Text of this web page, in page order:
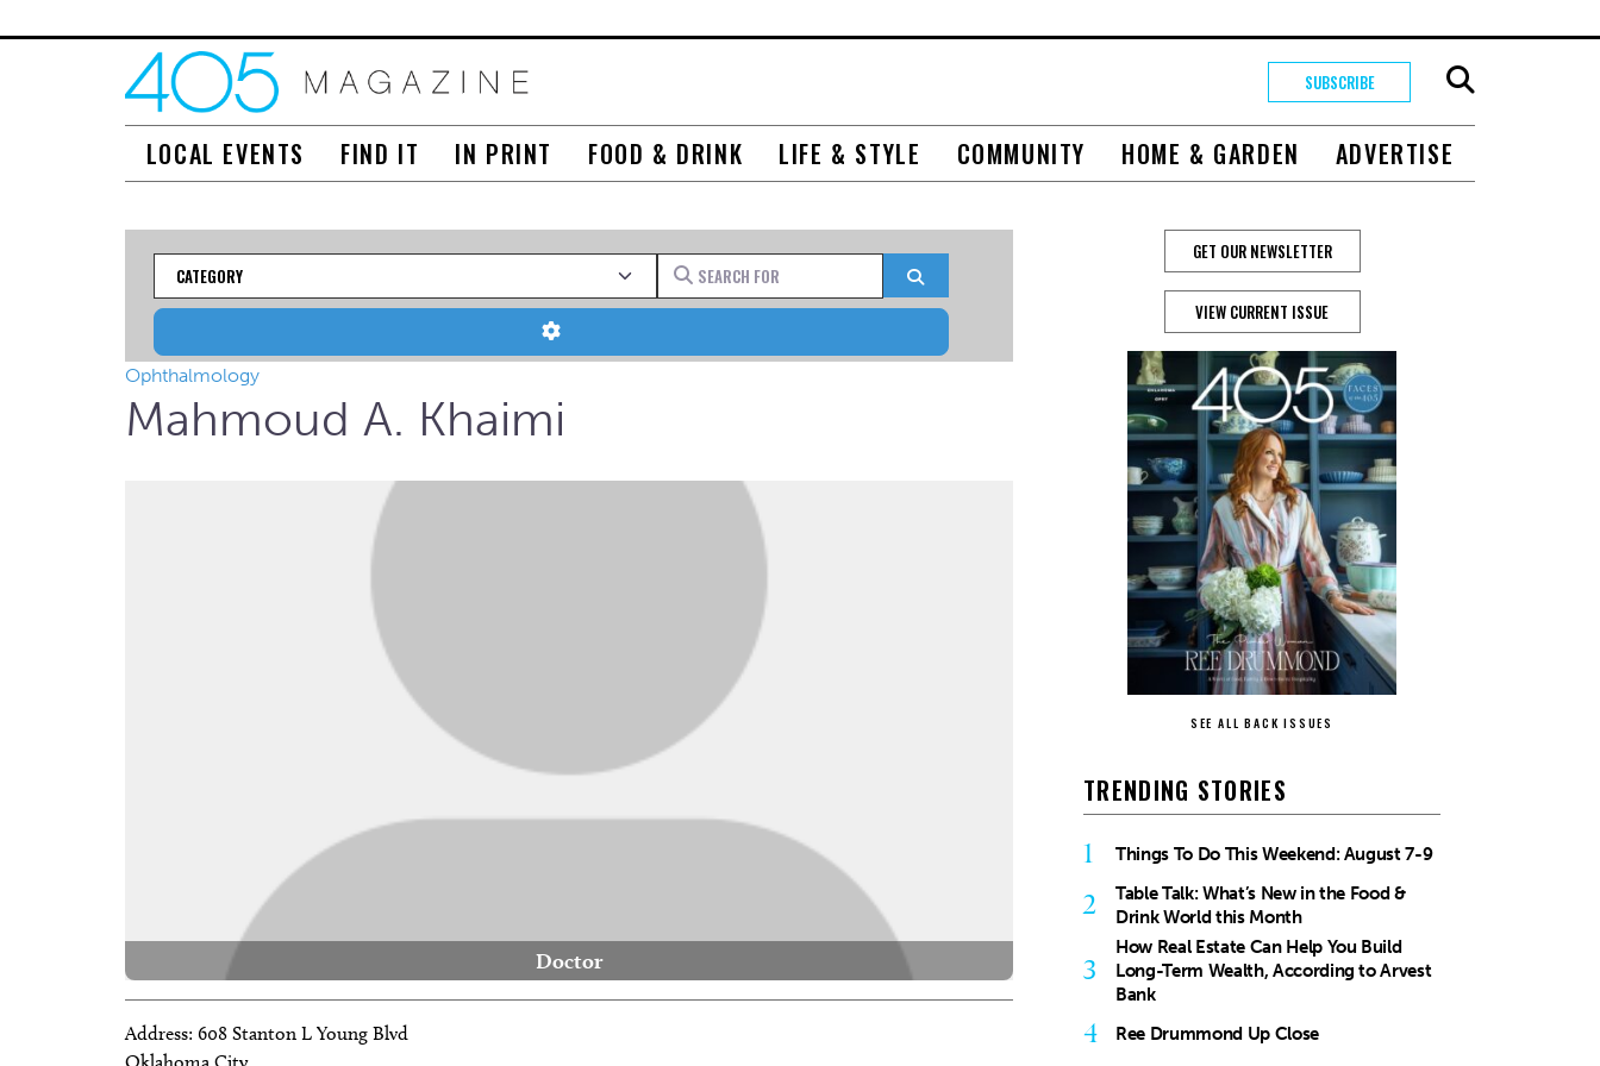
SUBSCRIBE
LOCAL EVENTS FIND IT IN PRINT FOOD & DRINK LIFE & STYLE COMMUNITY HOME & GARDEN ADVERTISE
Category Search for
Advanced Filters
Ophthalmology
Mahmoud A. Khaimi
Doctor
Address: 608 Stanton L Young Blvd
GET OUR NEWSLETTER
VIEW CURRENT ISSUE
SEE ALL BACK ISSUES
TRENDING STORIES
1 Things To Do This Weekend: August 7-9
2
Table Talk: What’s New in the Food &
Drink World this Month
3
How Real Estate Can Help You Build
Long-Term Wealth, According to Arvest
Bank
4 Ree Drummond Up Close